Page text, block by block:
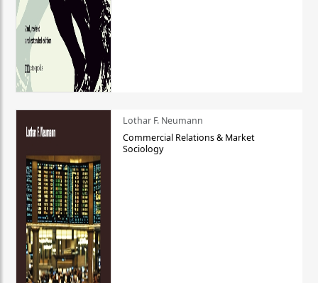
Lothar F. Neumann
Commercial Relations & Market
Sociology